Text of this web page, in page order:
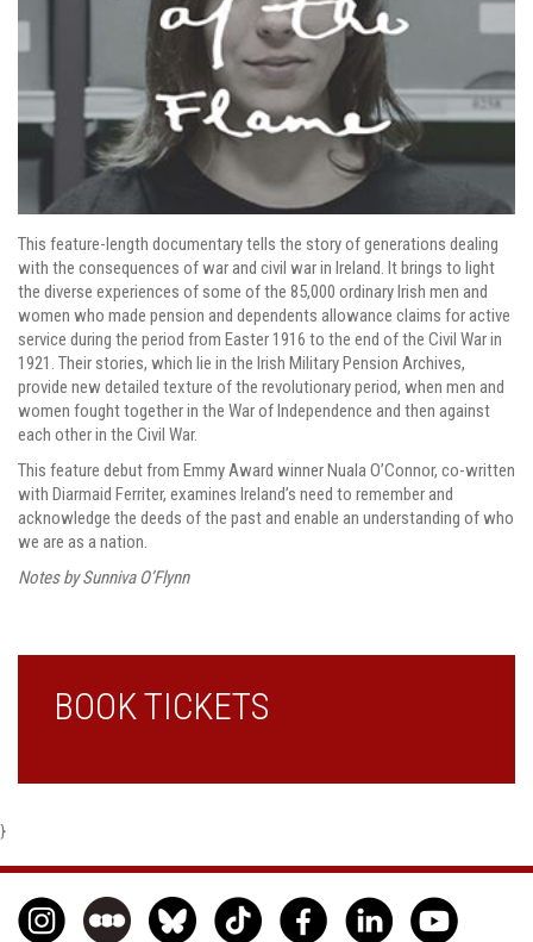
This feature-length documentary tells the story of generations dealing
with the consequences of war and civil war in Ireland. It brings to light
the diverse experiences of some of the 85,000 ordinary Irish men and
women who made pension and dependents allowance claims for active
service during the period from Easter 1916 to the end of the Civil War in
1921. Their stories, which lie in the Irish Military Pension Archives,
provide new detailed texture of the revolutionary period, when men and
women fought together in the War of Independence and then against
each other in the Civil War.
This feature debut from Emmy Award winner Nuala O’Connor, co-written
with Diarmaid Ferriter, examines Ireland’s need to remember and
acknowledge the deeds of the past and enable an understanding of who
we are as a nation.
Notes by Sunniva O’Flynn
BOOK TICKETS
}